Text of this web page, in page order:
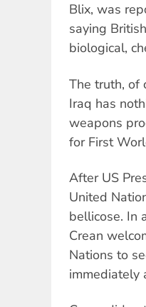
Blix, was
saying
biological,
The truth, of
Iraq has
weapons
for First
After US
United
bellicose. In
Crean
Nations to
immediately